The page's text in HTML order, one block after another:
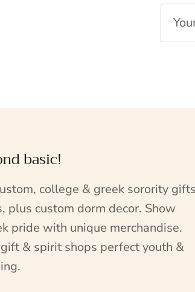
basic!
college & greek sorority gifts
plus custom dorm decor. Show
pride with unique merchandise.
& spirit shops perfect youth &